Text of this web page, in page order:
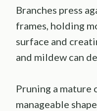
Branches press
frames, holding
surface and
and mildew can
Pruning a mature
manageable